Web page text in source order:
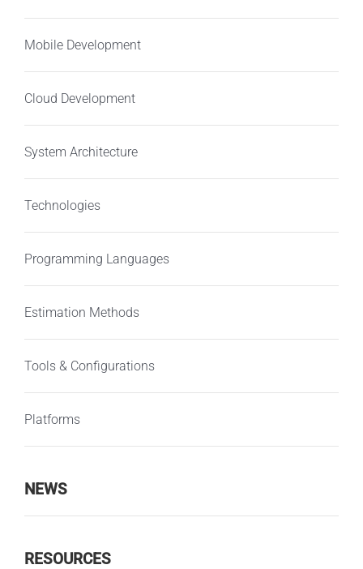
Mobile Development
Cloud Development
System Architecture
Technologies
Programming Languages
Estimation Methods
Tools & Configurations
Platforms
NEWS
RESOURCES